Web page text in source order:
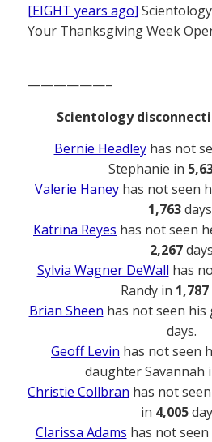
[EIGHT years ago]
Your Thanksgiving Week
——————–
Scientology
Bernie Headleyhas not
Stephanie in
Valerie Haneyhas not seen
1,763
Katrina Reyes has not seen
2,267days
Sylvia Wagner DeWall has
Randy in 1,787
Brian Sheen has not seen
days.
Geoff Levin has not seen
daughter Savannah
Christie Collbran has not
in 4,005
Clarissa Adams has not